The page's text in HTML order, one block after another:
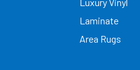
Laminate
Area Rugs